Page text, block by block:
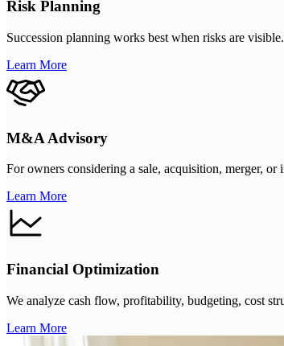
Risk Planning
Succession planning works best when risks are
Learn More
M&A Advisory
For owners considering a sale, acquisition, merger,
Learn More
Financial Optimization
We analyze cash flow, profitability, budgeting, cost
Learn More